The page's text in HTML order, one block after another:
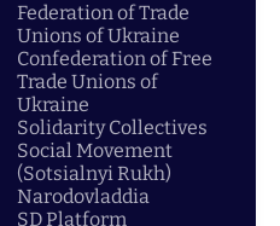
Federation of Trade
Unions of Ukraine
Confederation of Free
Trade Unions of
Ukraine
Solidarity Collectives
Social Movement
(Sotsialnyi Rukh)
Narodovladdia
SD Platform